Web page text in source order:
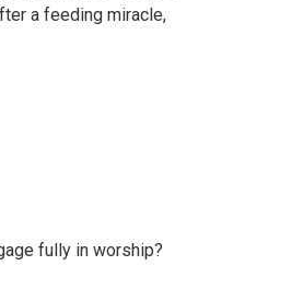
a feeding miracle,
fully in worship?